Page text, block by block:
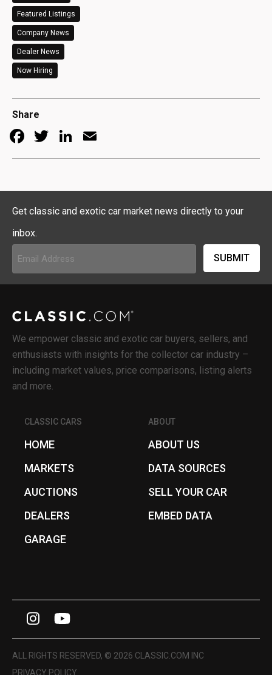
Featured Listings
Company News
Dealer News
Now Hiring
Share
Facebook
TwitterLinkedIn
Get classic and exotic car market news directly to your
inbox.
(Required)
We empower classic and exotic car buyers, sellers, and
enthusiasts with insights for the collector car industry –
including market values, price comparisons, listing alerts
and more.
CLASSIC CARS
HOME
MARKETS
AUCTIONS
DEALERS
GARAGE
ABOUT
ABOUT US
DATA SOURCES
SELL YOUR CAR
EMBED DATA
I
n
s
Y
o
u
ALL RIGHTS RESERVED, © 2026 CLASSIC.COM INC
PRIVACY POLICY